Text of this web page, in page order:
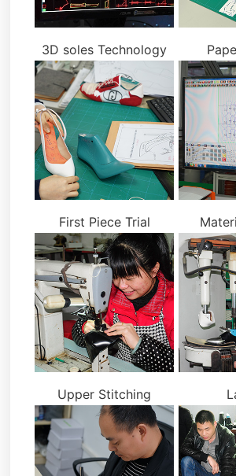
3D soles Technology
First Piece Trial
Upper Stitching